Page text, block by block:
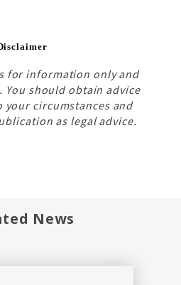
for information only and
You should obtain advice
your circumstances and
as legal advice.
News